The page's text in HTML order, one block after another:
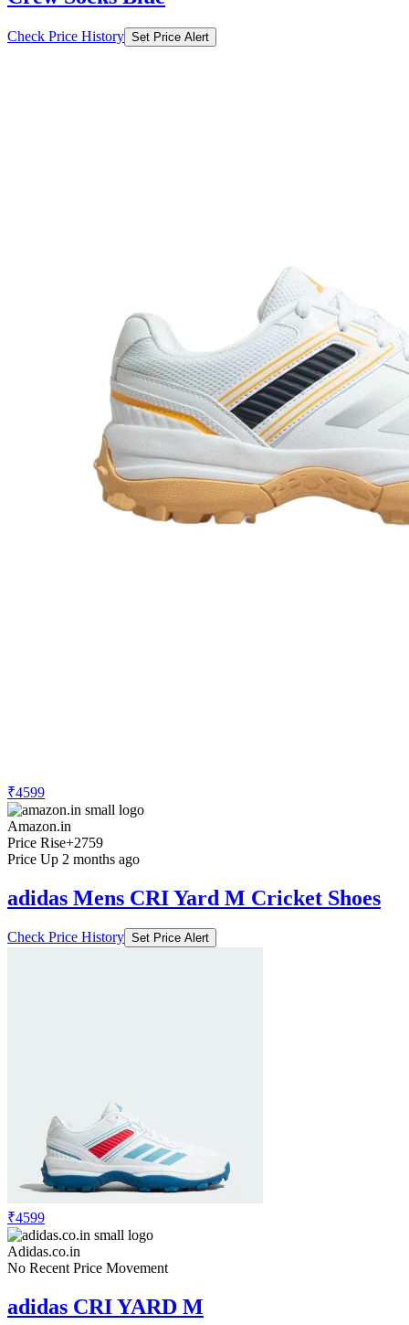
Check Price History Set Price Alert
₹4599
Amazon.in
Price Rise+2759
Price Up 2 months ago
adidas Mens CRI Yard M Cricket Shoes
Check Price History Set Price Alert
₹4599
Adidas.co.in
No Recent Price Movement
adidas CRI YARD M